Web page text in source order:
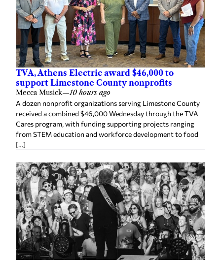
TVA, Athens Electric award $46,000 to
support Limestone County nonprofits
Mecca Musick—10 hours ago
A dozen nonprofit organizations serving Limestone County
received a combined $46,000 Wednesday through the TVA
Cares program, with funding supporting projects ranging
from STEM education and workforce development to food
[…]